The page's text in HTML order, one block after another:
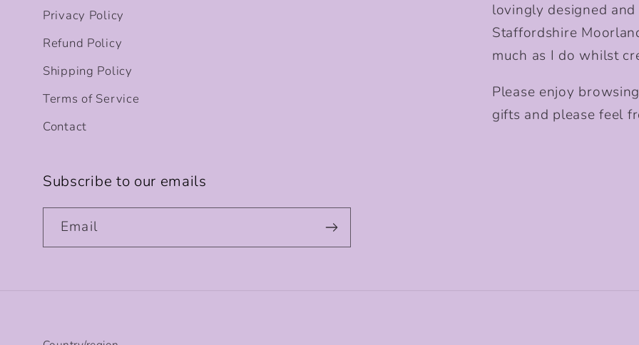
Privacy Policy
Refund Policy
Shipping Policy
Terms of Service
Contact
lovingly designed
Staffordshire
much as I do whilst
Please enjoy
gifts and please feel
Subscribe to our emails
Email